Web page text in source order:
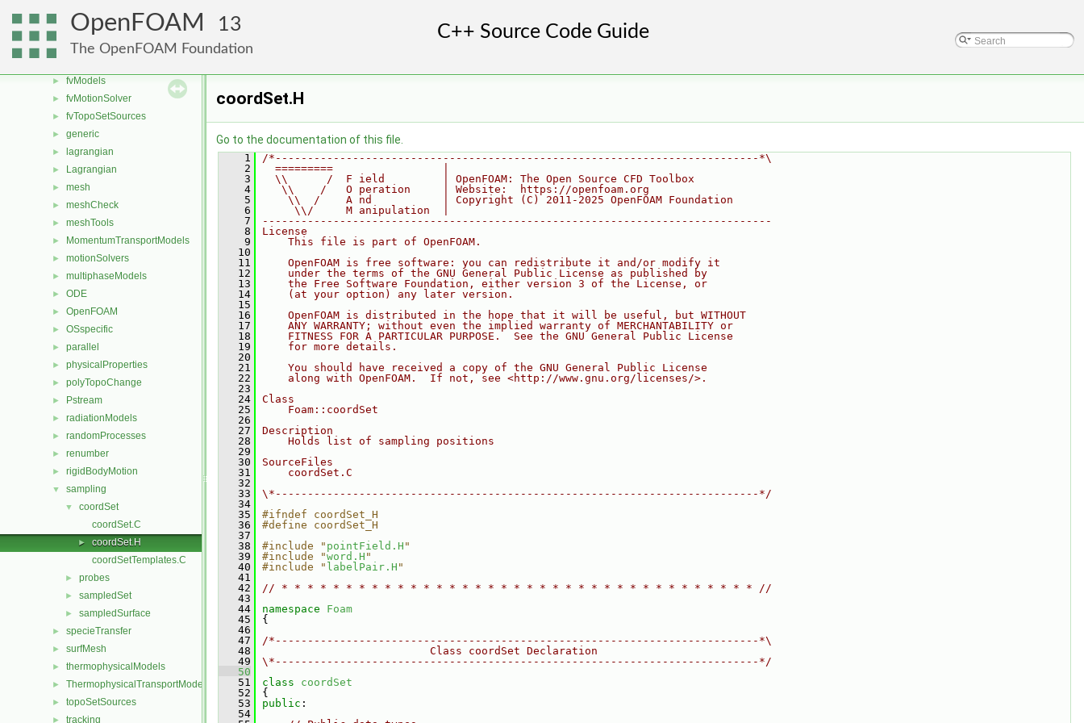
OpenFOAM 13
The OpenFOAM Foundation
► fvMeshMovers
► fvMeshStitchers
► fvModels
► fvMotionSolver
► fvTopoSetSources
► generic
► lagrangian
► Lagrangian
► mesh
► meshCheck
► meshTools
► MomentumTransportModels
► motionSolvers
► multiphaseModels
► ODE
► OpenFOAM
► OSspecific
► parallel
► physicalProperties
► polyTopoChange
► Pstream
► radiationModels
► randomProcesses
► renumber
► rigidBodyMotion
▼ sampling
▼
coordSet
coordSet.C
►
coordSet.H
coordSetTemplates.C
► probes
► sampledSet
► sampledSurface
► specieTransfer
► surfMesh
► thermophysicalModels
► ThermophysicalTransportModels
► topoSetSources
► tracking
coordSet.H
Go to the documentation of this file.
    1
/*---------------------------------------------------------------------------*\
    2
  =========                 |
    3
  \\      /  F ield         | OpenFOAM: The Open Source CFD Toolbox
    4
   \\    /   O peration     | Website:  https://openfoam.org
    5
    \\  /    A nd           | Copyright (C) 2011-2025 OpenFOAM Foundation
    6
     \\/     M anipulation  |
    7
-------------------------------------------------------------------------------
    8
License
    9
    This file is part of OpenFOAM.
   10
   11
    OpenFOAM is free software: you can redistribute it and/or modify it
   12
    under the terms of the GNU General Public License as published by
   13
    the Free Software Foundation, either version 3 of the License, or
   14
    (at your option) any later version.
   15
   16
    OpenFOAM is distributed in the hope that it will be useful, but WITHOUT
   17
    ANY WARRANTY; without even the implied warranty of MERCHANTABILITY or
   18
    FITNESS FOR A PARTICULAR PURPOSE.  See the GNU General Public License
   19
    for more details.
   20
   21
    You should have received a copy of the GNU General Public License
   22
    along with OpenFOAM.  If not, see <http://www.gnu.org/licenses/>.
   23
   24
Class
   25
    Foam::coordSet
   26
   27
Description
   28
    Holds list of sampling positions
   29
   30
SourceFiles
   31
    coordSet.C
   32
   33
\*---------------------------------------------------------------------------*/
   34
   35
#ifndef coordSet_H
   36
#define coordSet_H
   37
   38
#include " pointField.H "
   39
#include "word.H "
   40
#include " labelPair.H "
   41
   42
// * * * * * * * * * * * * * * * * * * * * * * * * * * * * * * * * * * * * * //
   43
   44
namespace Foam
   45
{
   46
   47
/*---------------------------------------------------------------------------*\
   48
                          Class coordSet Declaration
   49
\*---------------------------------------------------------------------------*/
   50
   51
class coordSet
   52
{
   53
public :
   54